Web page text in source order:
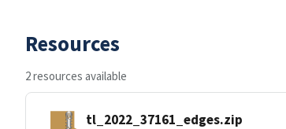
Resources
2 resources available
tl_2022_37161_edges.zip